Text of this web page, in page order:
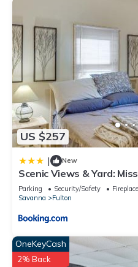
you want to learn more about
places to visit and things to do
to learn more.
US $257
| New
Scenic Views & Yard:
Parking Security/Safety
Savanna
Fulton
OneKeyCash
2% Back